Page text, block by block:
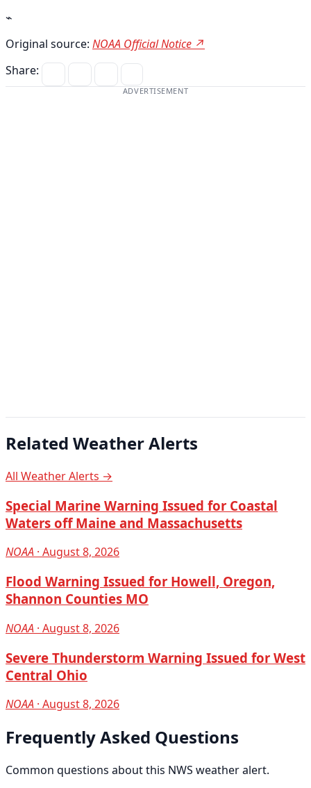
⌁
Original source: NOAA Official Notice ↗
Share:
ADVERTISEMENT
Related Weather Alerts
All Weather Alerts →
Special Marine Warning Issued for Coastal
Waters off Maine and Massachusetts
NOAA · August 8, 2026
Flood Warning Issued for Howell, Oregon,
Shannon Counties MO
NOAA · August 8, 2026
Severe Thunderstorm Warning Issued for West
Central Ohio
NOAA · August 8, 2026
Frequently Asked Questions
Common questions about this NWS weather alert.